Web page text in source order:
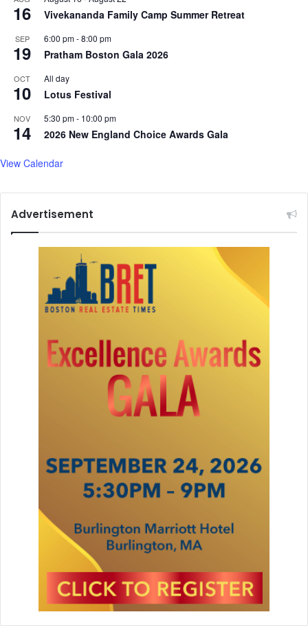
o
r
K
d
s
C
h
l
16 Vivekananda Family Camp Summer Retreat
SEP
19
6:00 pm-8:00 pm
Pratham Boston Gala 2026
OCT
10
All day
Lotus Festival
NOV
14
5:30 pm- 10:00 pm
2026 New England Choice Awards Gala
View Calendar
Advertisement